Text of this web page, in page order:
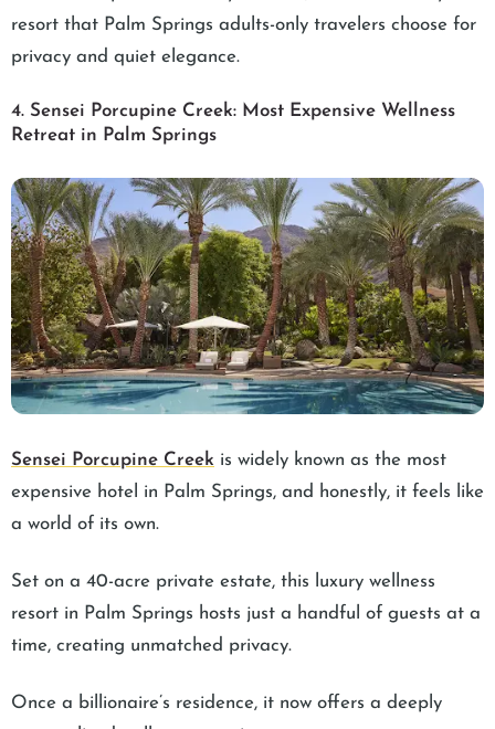
resort that Palm Springs adults-only travelers choose for
privacy and quiet elegance.
4. Sensei Porcupine Creek: Most Expensive Wellness
Retreat in Palm Springs
Sensei Porcupine Creek is widely known as the most
expensive hotel in Palm Springs, and honestly, it feels like
a world of its own.
Set on a 40-acre private estate, this luxury wellness
resort in Palm Springs hosts just a handful of guests at a
time, creating unmatched privacy.
Once a billionaire’s residence, it now offers a deeply